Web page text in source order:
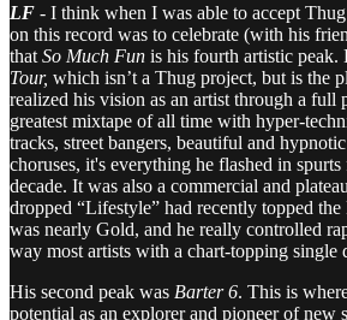
LF - I think when I was able to accept
on this record was to celebrate (with his
that So Much Fun is his fourth artistic peak.
Tour, which isn’t a Thug project, but is the
realized his vision as an artist through a full
greatest mixtape of all time with hyper-
tracks, street bangers, beautiful and
choruses, it's everything he flashed in
decade. It was also a commercial and
dropped “Lifestyle” had recently topped
was nearly Gold, and he really controlled
way most artists with a chart-topping single
His second peak was Barter 6. This is
potential as an explorer and pioneer of new